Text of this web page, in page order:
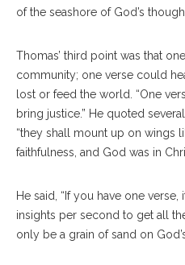
of the seashore of God’s
Thomas’ third point was that
community; one verse could
lost or feed the world. “One
bring justice.” He quoted
“they shall mount up on wings
faithfulness, and God was in
He said, “If you have one
insights per second to get all
only be a grain of sand on